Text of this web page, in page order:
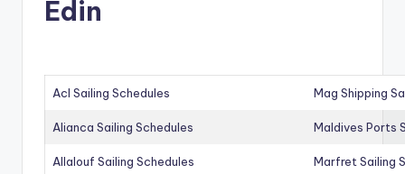
Edin
Acl Sailing Schedules Mag Shipping
Alianca Sailing Schedules Maldives Ports
Allalouf Sailing Schedules Marfret Sailing